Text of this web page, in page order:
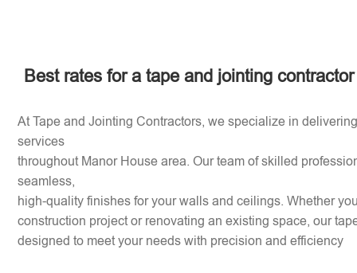
Best rates for a tape and jointing
At Tape and Jointing Contractors, we specialize in
services
throughout Manor House area. Our team of skilled
seamless,
high-quality finishes for your walls and ceilings. Whether
construction project or renovating an existing space, our
designed to meet your needs with precision and efficiency